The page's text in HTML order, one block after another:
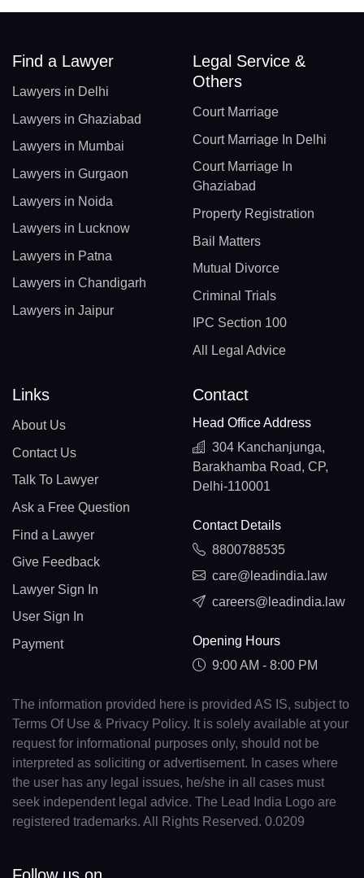
Find a Lawyer
Lawyers in Delhi
Lawyers in Ghaziabad
Lawyers in Mumbai
Lawyers in Gurgaon
Lawyers in Noida
Lawyers in Lucknow
Lawyers in Patna
Lawyers in Chandigarh
Lawyers in Jaipur
Legal Service &
Others
Court Marriage
Court Marriage In Delhi
Court Marriage In
Ghaziabad
Property Registration
Bail Matters
Mutual Divorce
Criminal Trials
IPC Section 100
All Legal Advice
Links
About Us
Contact Us
Talk To Lawyer
Ask a Free Question
Find a Lawyer
Give Feedback
Lawyer Sign In
User Sign In
Payment
Contact
Head Office Address
304 Kanchanjunga,
Barakhamba Road, CP,
Delhi-110001
Contact Details
8800788535
care@leadindia.law
careers@leadindia.law
Opening Hours
9:00 AM - 8:00 PM
The information provided here is provided AS IS, subject to
Terms Of Use & Privacy Policy. It is solely available at your
request for informational purposes only, should not be
interpreted as soliciting or advertisement. In cases where
the user has any legal issues, he/she in all cases must
seek independent legal advice. The Lead India Logo are
registered trademarks. All Rights Reserved. 0.0209